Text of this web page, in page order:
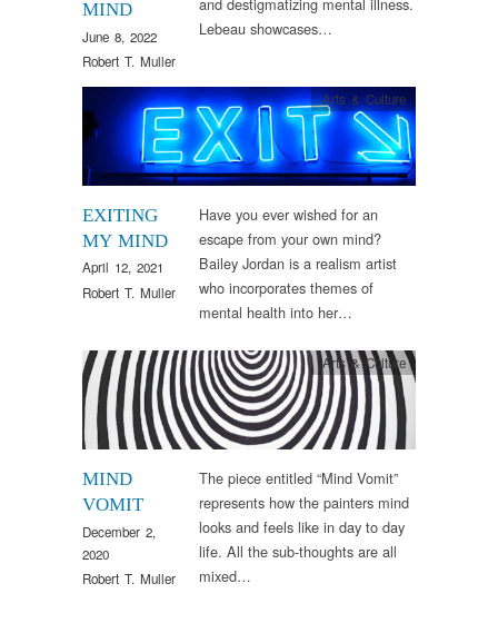
MIND
June 8, 2022
Robert T. Muller
and destigmatizing mental illness.
Lebeau showcases…
EXITING
MY MIND
April 12, 2021
Robert T. Muller
Arts & Culture
Have you ever wished for an
escape from your own mind?
Bailey Jordan is a realism artist
who incorporates themes of
mental health into her…
MIND
VOMIT
December 2,
2020
Robert T. Muller
Arts & Culture
The piece entitled “Mind Vomit”
represents how the painters mind
looks and feels like in day to day
life. All the sub-thoughts are all
mixed…